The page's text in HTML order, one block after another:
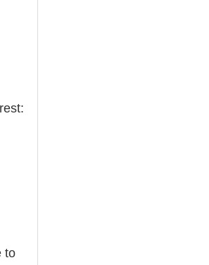
to